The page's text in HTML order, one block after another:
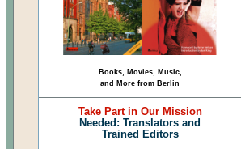
Books, Movies, Music,
and More from Berlin
Take Part in Our Mission
Needed: Translators and
Trained Editors